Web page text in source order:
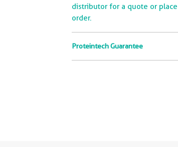
distributor for a quote or
order.
Proteintech Guarantee